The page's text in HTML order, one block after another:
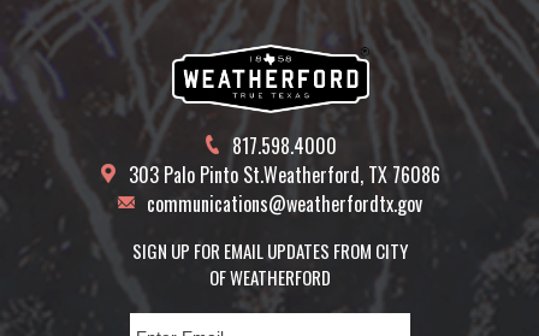
817.598.4000
303 Palo Pinto St.Weatherford, TX 76086
communications@weatherfordtx.gov
SIGN UP FOR EMAIL UPDATES FROM CITY
OF WEATHERFORD